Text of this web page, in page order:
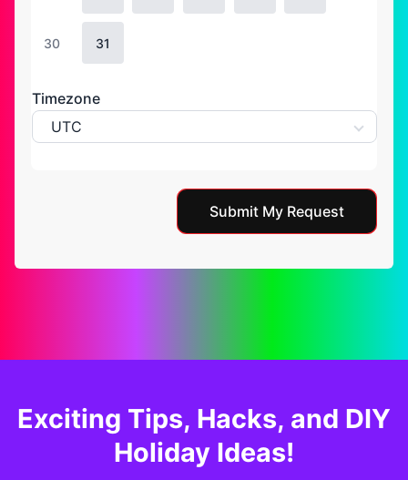
30 31
Timezone
UTC
Submit My Request
Exciting Tips, Hacks, and DIY
Holiday Ideas!